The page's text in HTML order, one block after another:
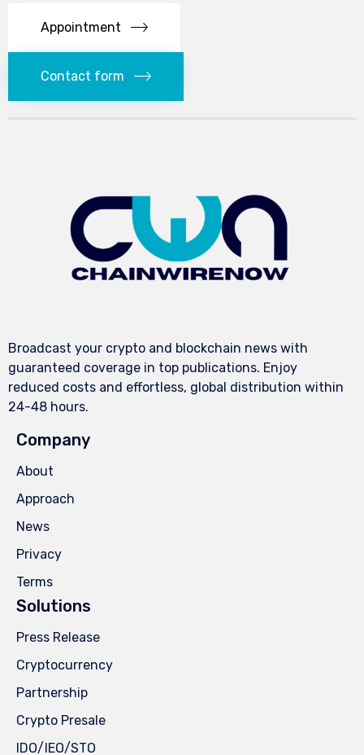
Appointment
Contact form
Broadcast your crypto and blockchain news with
guaranteed coverage in top publications. Enjoy
reduced costs and effortless, global distribution within
24-48 hours.
Company
About
Approach
News
Privacy
Terms
Solutions
Press Release
Cryptocurrency
Partnership
Crypto Presale
IDO/IEO/STO